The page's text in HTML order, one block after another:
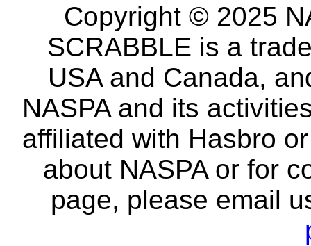
Copyright © 2025
SCRABBLE is a
USA and Canada,
NASPA and its
affiliated with Hasbro
about NASPA or for
page, please email